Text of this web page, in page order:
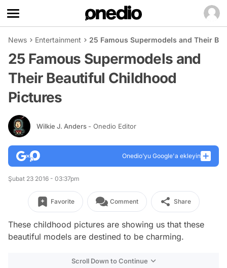
News Entertainment 25 Famous Supermodels and Their
25 Famous Supermodels and
Their Beautiful Childhood
Pictures
Wilkie J. Anders - Onedio Editor
Onedio’yu Google'a ekleyin
Şubat 23 2016 - 03:37pm
Favorite Comment Share
These childhood pictures are showing us that these
beautiful models are destined to be charming.
Scroll Down to Continue